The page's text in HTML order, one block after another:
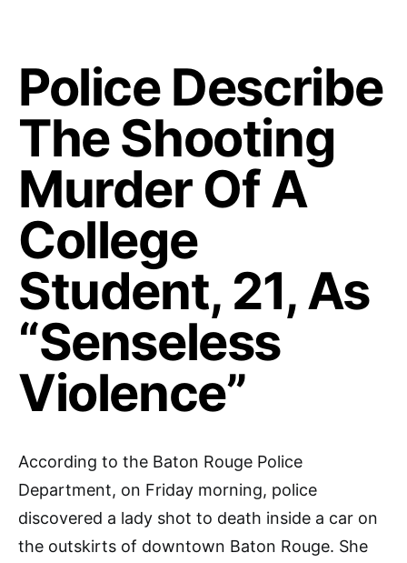
Police Describe
The Shooting
Murder Of A
College
Student, 21, As
“Senseless
Violence”
According to the Baton Rouge Police
Department, on Friday morning, police
discovered a lady shot to death inside a car on
the outskirts of downtown Baton Rouge. She